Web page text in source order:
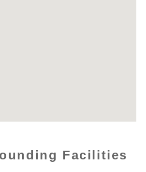
Facilities